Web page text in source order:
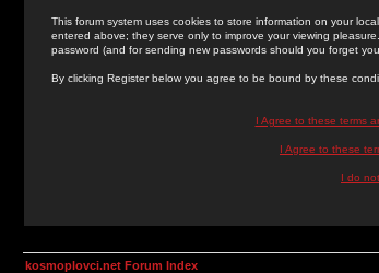
This forum system uses cookies to store information on your
entered above; they serve only to improve your viewing
password (and for sending new passwords should you forget
By clicking Register below you agree to be bound by these
I Agree to these terms
I Agree to these
I do
kosmoplovci.net Forum Index